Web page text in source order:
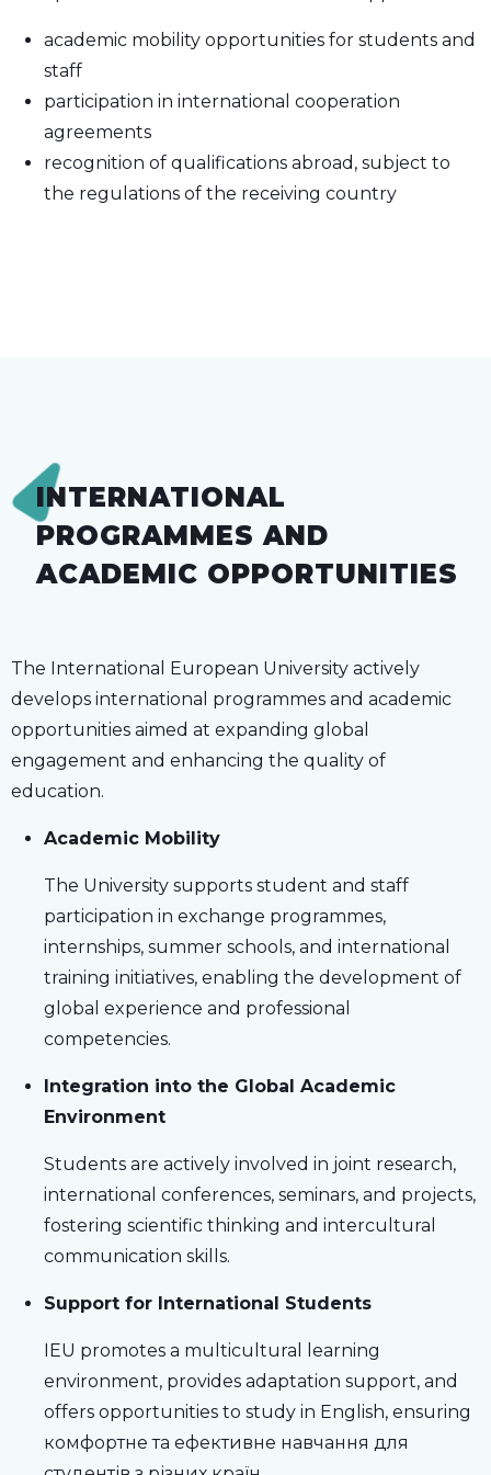
academic mobility opportunities for students and
staff
participation in international cooperation
agreements
recognition of qualifications abroad, subject to
the regulations of the receiving country
INTERNATIONAL
PROGRAMMES AND
ACADEMIC OPPORTUNITIES
The International European University actively
develops international programmes and academic
opportunities aimed at expanding global
engagement and enhancing the quality of
education.
Academic Mobility
The University supports student and staff
participation in exchange programmes,
internships, summer schools, and international
training initiatives, enabling the development of
global experience and professional
competencies.
Integration into the Global Academic
Environment
Students are actively involved in joint research,
international conferences, seminars, and projects,
fostering scientific thinking and intercultural
communication skills.
Support for International Students
IEU promotes a multicultural learning
environment, provides adaptation support, and
offers opportunities to study in English, ensuring
комфортне та ефективне навчання для